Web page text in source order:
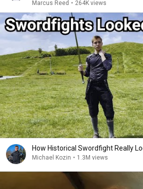
Marcus Reed • 264K views
How Historical Swordfight Really
Michael Kozin • 1.3M views